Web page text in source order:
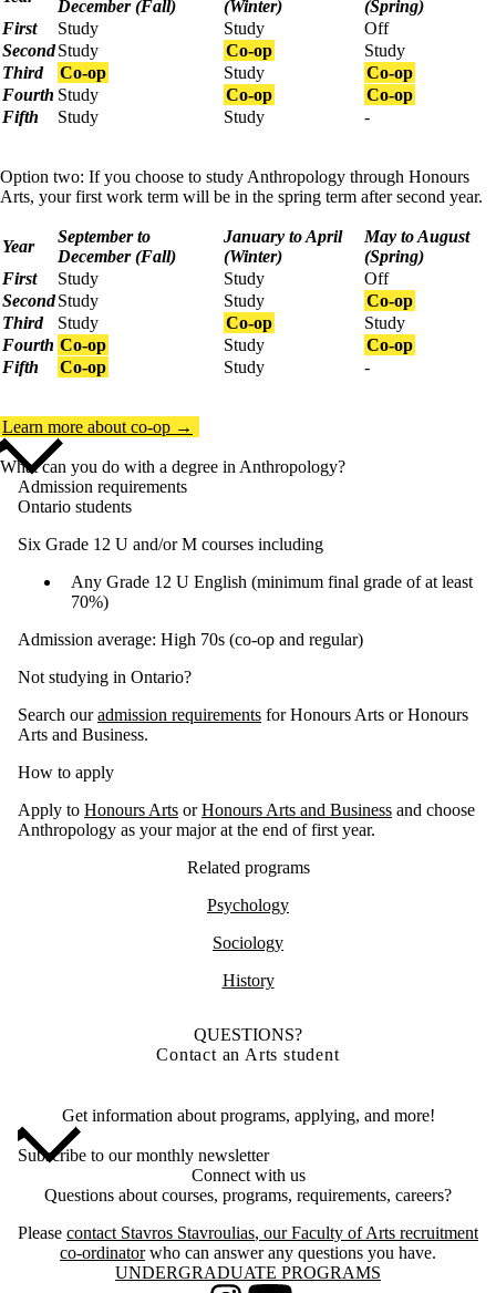
December (Fall) (Winter)
(Spring)
First
Study Study
Off
SecondStudy Co-op
Study
Third
Co-op Study
Co-op
Fourth Study Co-op
Co-op
Fifth
Study Study -
Option two: If you choose to study Anthropology through Honours
Arts, your first work term will be in the spring term after second year.
Year
September to
December (Fall)
January to April
(Winter)
May to August
(Spring)
First
Study Study
Off
SecondStudy Study
Co-op
Third
Study Co-op
Study
Fourth Co-op Study
Co-op
Fifth
Co-op Study -
Learn more about co-op →
What can you do with a degree in Anthropology?
Admission requirements
Ontario students
Six Grade 12 U and/or M courses including
Any Grade 12 U English (minimum final grade of at least
70%)
Admission average: High 70s (co-op and regular)
Not studying in Ontario?
Search ouradmission requirements for Honours Arts or Honours
Arts and Business.
How to apply
Apply to Honours Arts orHonours Arts and Business and choose
Anthropology as your major at the end of first year.
Related programs
Psychology
Sociology
History
QUESTIONS?
Contact an Arts student
Get information about programs, applying, and more!
Subscribe to our monthly newsletter
Connect with us
Questions about courses, programs, requirements, careers?
Please contact Stavros Stavroulias, our Faculty of Arts recruitment
co-ordinatorwho can answer any questions you have.
Information about Undergraduate Programs
UNDERGRADUATE PROGRAMS